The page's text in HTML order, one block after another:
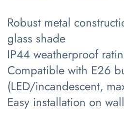
Robust metal
glass shade
IP44 weatherproof
Compatible with E26
(LED/incandescent,
Easy installation on